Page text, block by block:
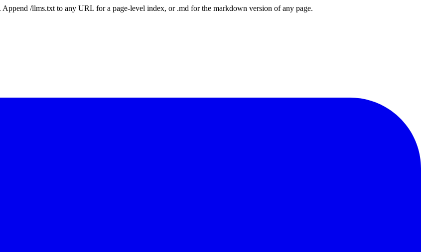
/llms.txt to any URL for a page-level index, or .md for the markdown version of any page.